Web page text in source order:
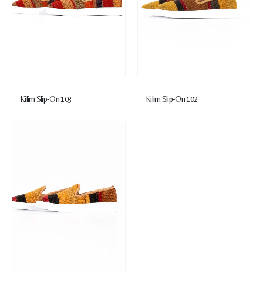
Kilim Slip-On 103 Kilim Slip-On 102